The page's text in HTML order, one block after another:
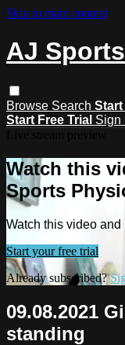
Skip to main content
AJ
Browse Search Start
Start Free Trial Sign
Watch this
Sports
Watch this video
Start your free trial
Already subscribed?
09.08.2021
standing